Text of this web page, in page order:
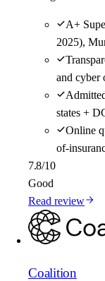
A+
2025),
and cyber
states +
Online
of-
7.8/10
Good
Read review
Coalition